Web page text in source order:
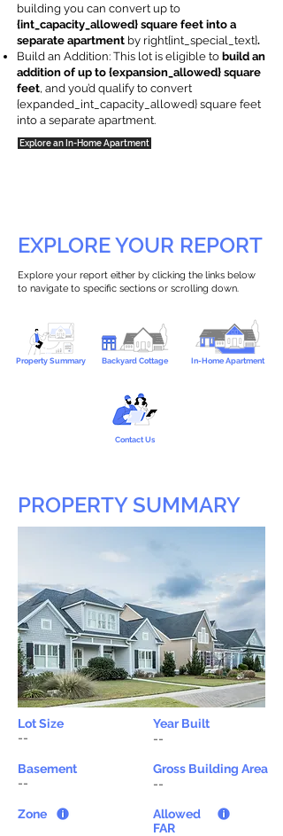
building you can convert up to
{int_capacity_allowed} square feet into a
separate apartment by right{int_special_text}.
Build an Addition: This lot is eligible to build an
addition of up to {expansion_allowed} square
feet, and you’d qualify to convert
{expanded_int_capacity_allowed} square feet
into a separate apartment.
Explore an In-Home Apartment
EXPLORE YOUR REPORT
Explore your report either by clicking the links below
to navigate to specific sections or scrolling down.
Property Summary Backyard Cottage In-Home Apartment
Contact Us
PROPERTY SUMMARY
Lot Size
Year Built
--
--
Basement
--
Zone
Gross Building Area
--
Allowed
FAR